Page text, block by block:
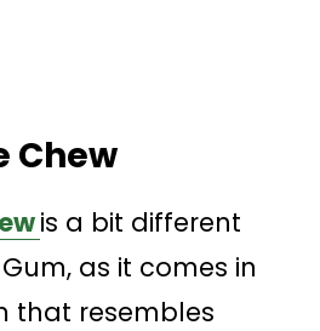
Chew
is a bit different
as it comes in
that resembles